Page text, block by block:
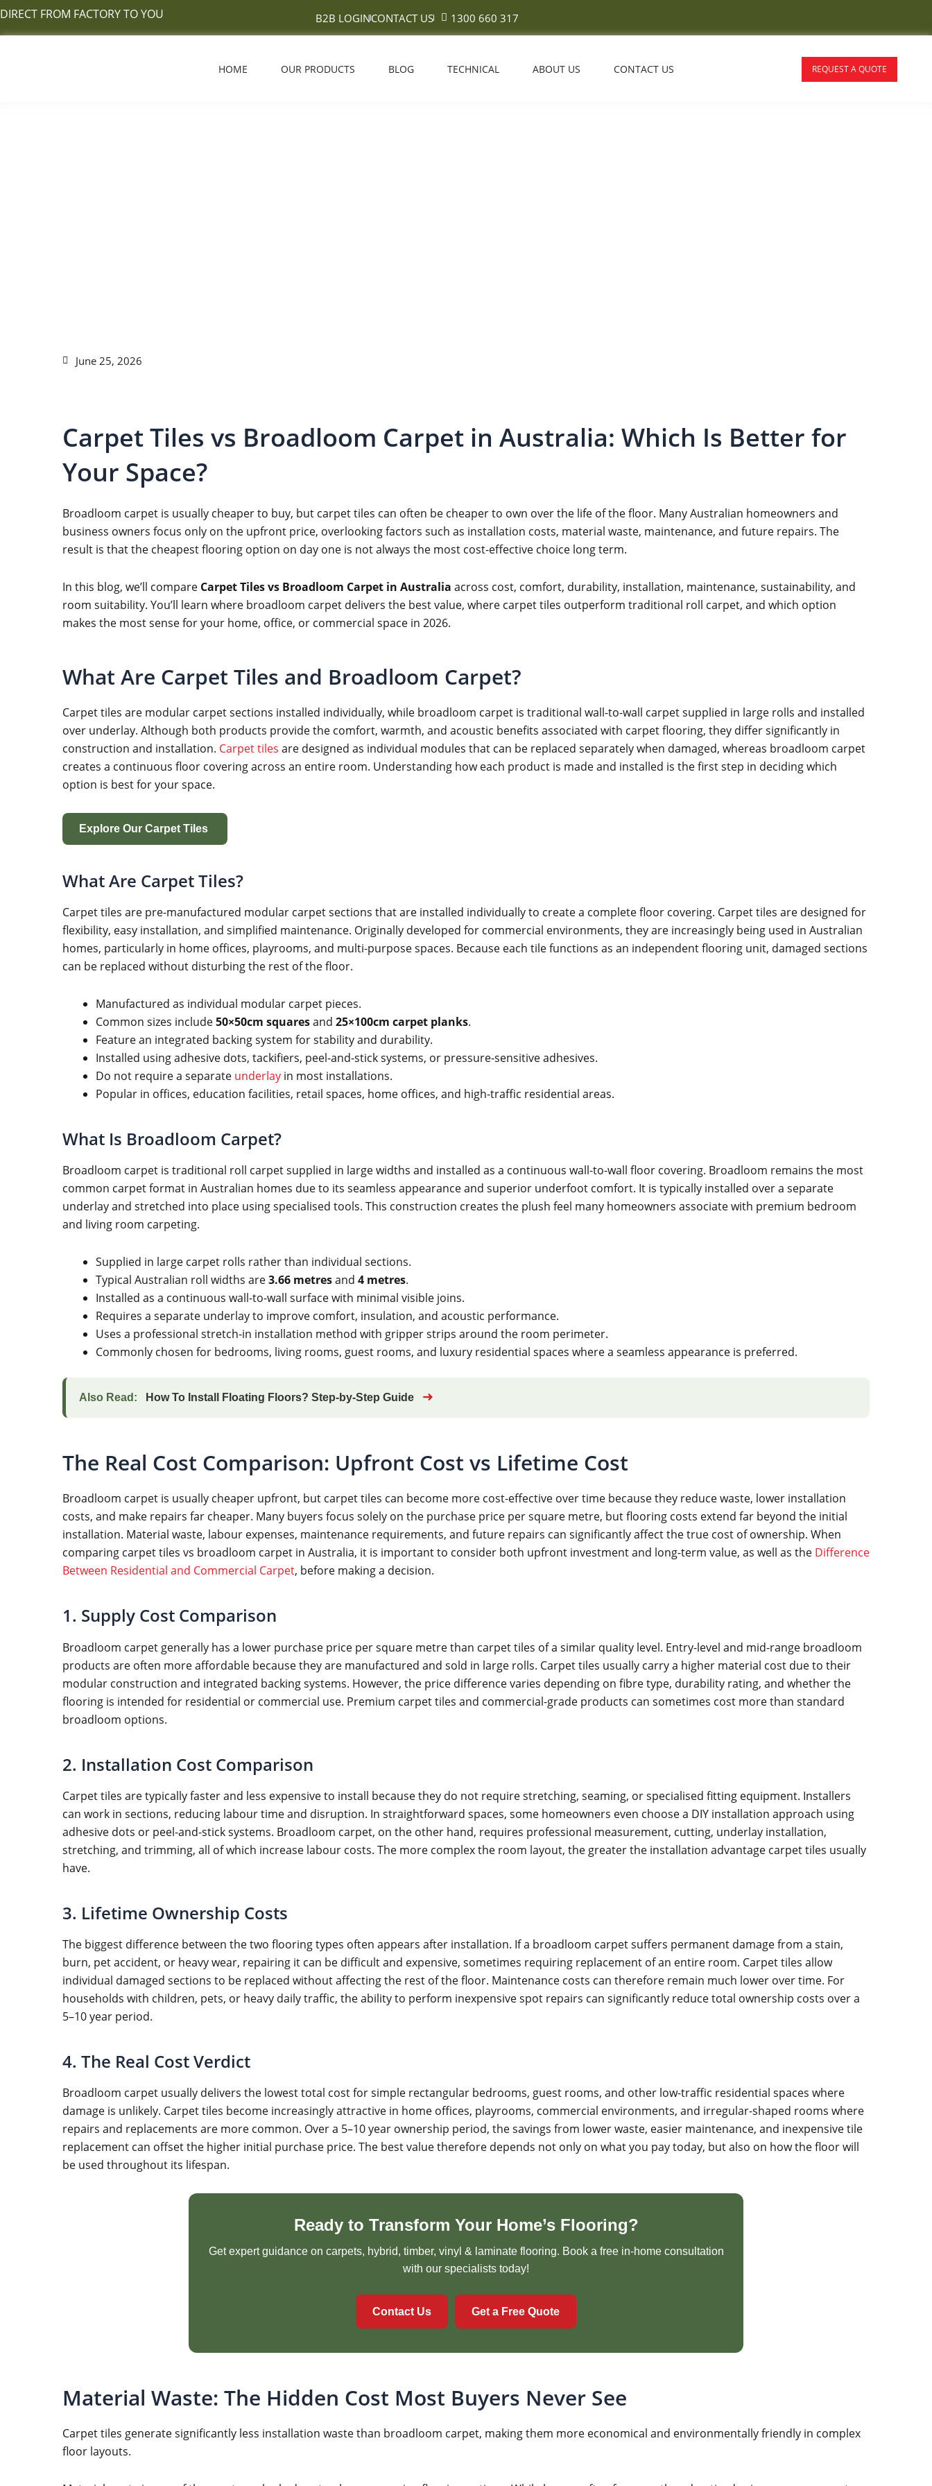
Skip
DIRECT FROM FACTORY TO YOU B2B LOGINCONTACT US 1300 660 317
HOME OUR PRODUCTS BLOG TECHNICAL ABOUT US CONTACT US REQUEST A QUOTE
June 25, 2026
Carpet Tiles vs Broadloom Carpet in Australia: Which Is Better for
Your Space?
Broadloom carpet is usually cheaper to buy, but carpet tiles can often be cheaper to own over the life of the floor. Many Australian homeowners and
business owners focus only on the upfront price, overlooking factors such as installation costs, material waste, maintenance, and future repairs. The
result is that the cheapest flooring option on day one is not always the most cost-effective choice long term.
In this blog, we’ll compare Carpet Tiles vs Broadloom Carpet in Australia across cost, comfort, durability, installation, maintenance, sustainability, and
room suitability. You’ll learn where broadloom carpet delivers the best value, where carpet tiles outperform traditional roll carpet, and which option
makes the most sense for your home, office, or commercial space in 2026.
What Are Carpet Tiles and Broadloom Carpet?
Carpet tiles are modular carpet sections installed individually, while broadloom carpet is traditional wall-to-wall carpet supplied in large rolls and installed
over underlay. Although both products provide the comfort, warmth, and acoustic benefits associated with carpet flooring, they differ significantly in
construction and installation. Carpet tiles are designed as individual modules that can be replaced separately when damaged, whereas broadloom carpet
creates a continuous floor covering across an entire room. Understanding how each product is made and installed is the first step in deciding which
option is best for your space.
Explore Our Carpet Tiles
What Are Carpet Tiles?
Carpet tiles are pre-manufactured modular carpet sections that are installed individually to create a complete floor covering. Carpet tiles are designed for
flexibility, easy installation, and simplified maintenance. Originally developed for commercial environments, they are increasingly being used in Australian
homes, particularly in home offices, playrooms, and multi-purpose spaces. Because each tile functions as an independent flooring unit, damaged sections
can be replaced without disturbing the rest of the floor.
Manufactured as individual modular carpet pieces.
Common sizes include50×50cm squaresand 25×100cm carpet planks.
Feature an integrated backing system for stability and durability.
Installed using adhesive dots, tackifiers, peel-and-stick systems, or pressure-sensitive adhesives.
Do not require a separate underlay in most installations.
Popular in offices, education facilities, retail spaces, home offices, and high-traffic residential areas.
What Is Broadloom Carpet?
Broadloom carpet is traditional roll carpet supplied in large widths and installed as a continuous wall-to-wall floor covering. Broadloom remains the most
common carpet format in Australian homes due to its seamless appearance and superior underfoot comfort. It is typically installed over a separate
underlay and stretched into place using specialised tools. This construction creates the plush feel many homeowners associate with premium bedroom
and living room carpeting.
Supplied in large carpet rolls rather than individual sections.
Typical Australian roll widths are3.66 metresand 4 metres.
Installed as a continuous wall-to-wall surface with minimal visible joins.
Requires a separate underlay to improve comfort, insulation, and acoustic performance.
Uses a professional stretch-in installation method with gripper strips around the room perimeter.
Commonly chosen for bedrooms, living rooms, guest rooms, and luxury residential spaces where a seamless appearance is preferred.
Also Read: How To Install Floating Floors? Step-by-Step Guide ➜
The Real Cost Comparison: Upfront Cost vs Lifetime Cost
Broadloom carpet is usually cheaper upfront, but carpet tiles can become more cost-effective over time because they reduce waste, lower installation
costs, and make repairs far cheaper. Many buyers focus solely on the purchase price per square metre, but flooring costs extend far beyond the initial
installation. Material waste, labour expenses, maintenance requirements, and future repairs can significantly affect the true cost of ownership. When
comparing carpet tiles vs broadloom carpet in Australia, it is important to consider both upfront investment and long-term value, as well as the Difference
Between Residential and Commercial Carpet, before making a decision.
1. Supply Cost Comparison
Broadloom carpet generally has a lower purchase price per square metre than carpet tiles of a similar quality level. Entry-level and mid-range broadloom
products are often more affordable because they are manufactured and sold in large rolls. Carpet tiles usually carry a higher material cost due to their
modular construction and integrated backing systems. However, the price difference varies depending on fibre type, durability rating, and whether the
flooring is intended for residential or commercial use. Premium carpet tiles and commercial-grade products can sometimes cost more than standard
broadloom options.
2. Installation Cost Comparison
Carpet tiles are typically faster and less expensive to install because they do not require stretching, seaming, or specialised fitting equipment. Installers
can work in sections, reducing labour time and disruption. In straightforward spaces, some homeowners even choose a DIY installation approach using
adhesive dots or peel-and-stick systems. Broadloom carpet, on the other hand, requires professional measurement, cutting, underlay installation,
stretching, and trimming, all of which increase labour costs. The more complex the room layout, the greater the installation advantage carpet tiles usually
have.
3. Lifetime Ownership Costs
The biggest difference between the two flooring types often appears after installation. If a broadloom carpet suffers permanent damage from a stain,
burn, pet accident, or heavy wear, repairing it can be difficult and expensive, sometimes requiring replacement of an entire room. Carpet tiles allow
individual damaged sections to be replaced without affecting the rest of the floor. Maintenance costs can therefore remain much lower over time. For
households with children, pets, or heavy daily traffic, the ability to perform inexpensive spot repairs can significantly reduce total ownership costs over a
5–10 year period.
4. The Real Cost Verdict
Broadloom carpet usually delivers the lowest total cost for simple rectangular bedrooms, guest rooms, and other low-traffic residential spaces where
damage is unlikely. Carpet tiles become increasingly attractive in home offices, playrooms, commercial environments, and irregular-shaped rooms where
repairs and replacements are more common. Over a 5–10 year ownership period, the savings from lower waste, easier maintenance, and inexpensive tile
replacement can offset the higher initial purchase price. The best value therefore depends not only on what you pay today, but also on how the floor will
be used throughout its lifespan.
Ready to Transform Your Home’s Flooring?
Get expert guidance on carpets, hybrid, timber, vinyl & laminate flooring. Book a free in-home consultation
with our specialists today!
Contact Us Get a Free Quote
Material Waste: The Hidden Cost Most Buyers Never See
Carpet tiles generate significantly less installation waste than broadloom carpet, making them more economical and environmentally friendly in complex
floor layouts.